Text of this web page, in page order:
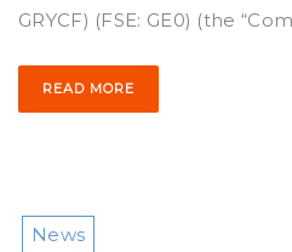
GRYCF) (FSE: GE0) (the
READ MORE
News